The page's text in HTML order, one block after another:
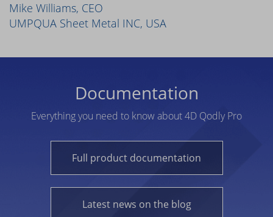
Mike Williams, CEO
UMPQUA Sheet Metal INC, USA
Documentation
Everything you need to know about 4D Qodly Pro
Full product documentation
Latest news on the blog